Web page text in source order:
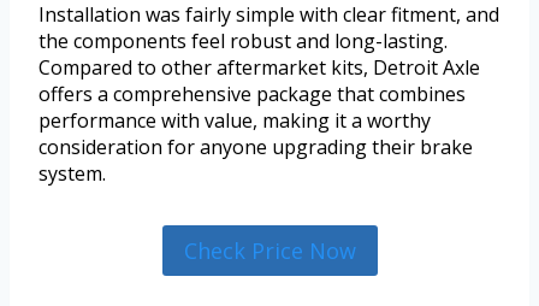
Installation was fairly simple with clear fitment, and
the components feel robust and long-lasting.
Compared to other aftermarket kits, Detroit Axle
offers a comprehensive package that combines
performance with value, making it a worthy
consideration for anyone upgrading their brake
system.
Check Price Now